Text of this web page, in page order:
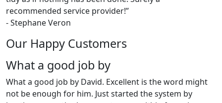
recommended service provider!”
-Stephane Veron
Our Happy Customers
What a good job by
What a good job by David. Excellent is the word might
not be enough for him. Just started the system by